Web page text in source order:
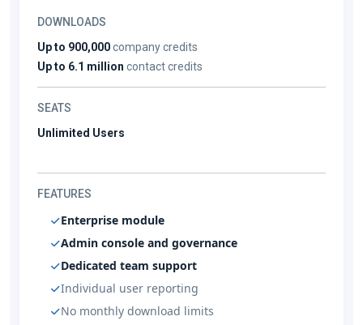
DOWNLOADS
Up to 900,000company credits
Up to 6.1 million contact credits
SEATS
Unlimited Users
FEATURES
Enterprise module
Admin console and governance
Dedicated team support
Individual user reporting
No monthly download limits